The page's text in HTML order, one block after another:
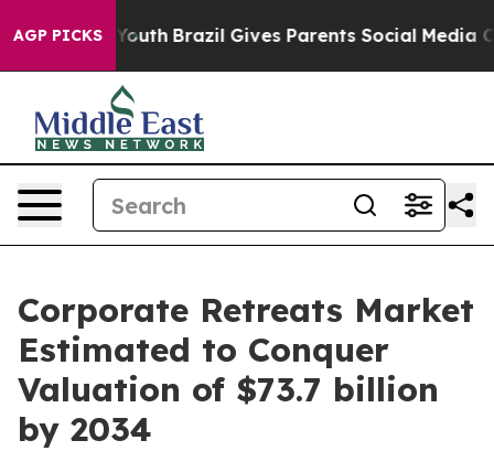
AGP PICKS
to Youth Brazil Gives Parents Social Media Controls
Corporate Retreats Market
Estimated to Conquer
Valuation of $73.7 billion
by 2034